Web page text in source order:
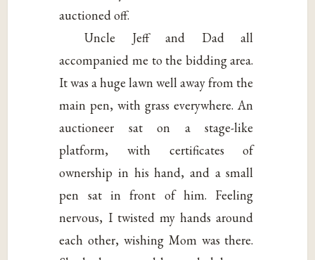
auctioned off.
Uncle Jeff and Dad all
accompanied me to the bidding area.
It was a huge lawn well away from the
main pen, with grass everywhere. An
auctioneer sat on a stage-like
platform, with certificates of
ownership in his hand, and a small
pen sat in front of him. Feeling
nervous, I twisted my hands around
each other, wishing Mom was there.